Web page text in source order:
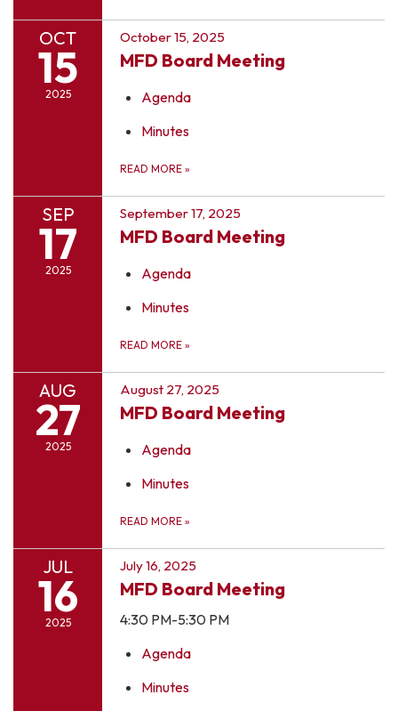
OCT
15
2025
October 15, 2025
MFD Board Meeting
Agenda
Minutes
READ MORE »
SEP
17
2025
September 17, 2025
MFD Board Meeting
Agenda
Minutes
READ MORE »
AUG
27
2025
August 27, 2025
MFD Board Meeting
Agenda
Minutes
READ MORE »
JUL
16
2025
July 16, 2025
MFD Board Meeting
4:30 PM-5:30 PM
Agenda
Minutes